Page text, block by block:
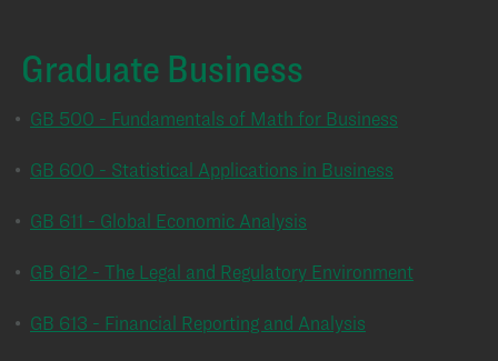
Graduate Business
• GB 500 - Fundamentals of Math for Business
• GB 600 - Statistical Applications in Business
• GB 611 - Global Economic Analysis
• GB 612 - The Legal and Regulatory Environment
• GB 613 - Financial Reporting and Analysis